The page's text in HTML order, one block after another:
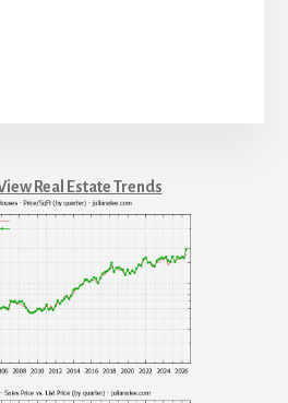
Real Estate Trends